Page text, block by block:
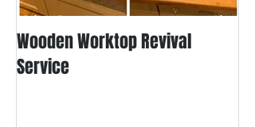
Wooden Worktop Revival
Service